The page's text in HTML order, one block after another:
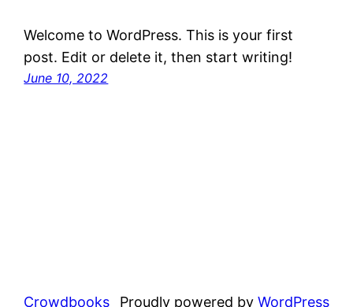
Welcome to WordPress. This is your first
post. Edit or delete it, then start writing!
June 10, 2022
Crowdbooks Proudly powered by WordPress